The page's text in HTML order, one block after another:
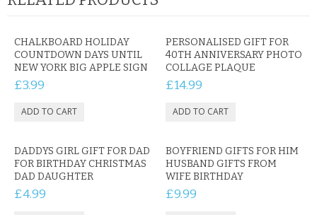
CHALKBOARD HOLIDAY
COUNTDOWN DAYS UNTIL
NEW YORK BIG APPLE SIGN
£3.99
PERSONALISED GIFT FOR
40TH ANNIVERSARY PHOTO
COLLAGE PLAQUE
£14.99
DADDYS GIRL GIFT FOR DAD
FOR BIRTHDAY CHRISTMAS
DAD DAUGHTER
£4.99
BOYFRIEND GIFTS FOR HIM
HUSBAND GIFTS FROM
WIFE BIRTHDAY
£9.99